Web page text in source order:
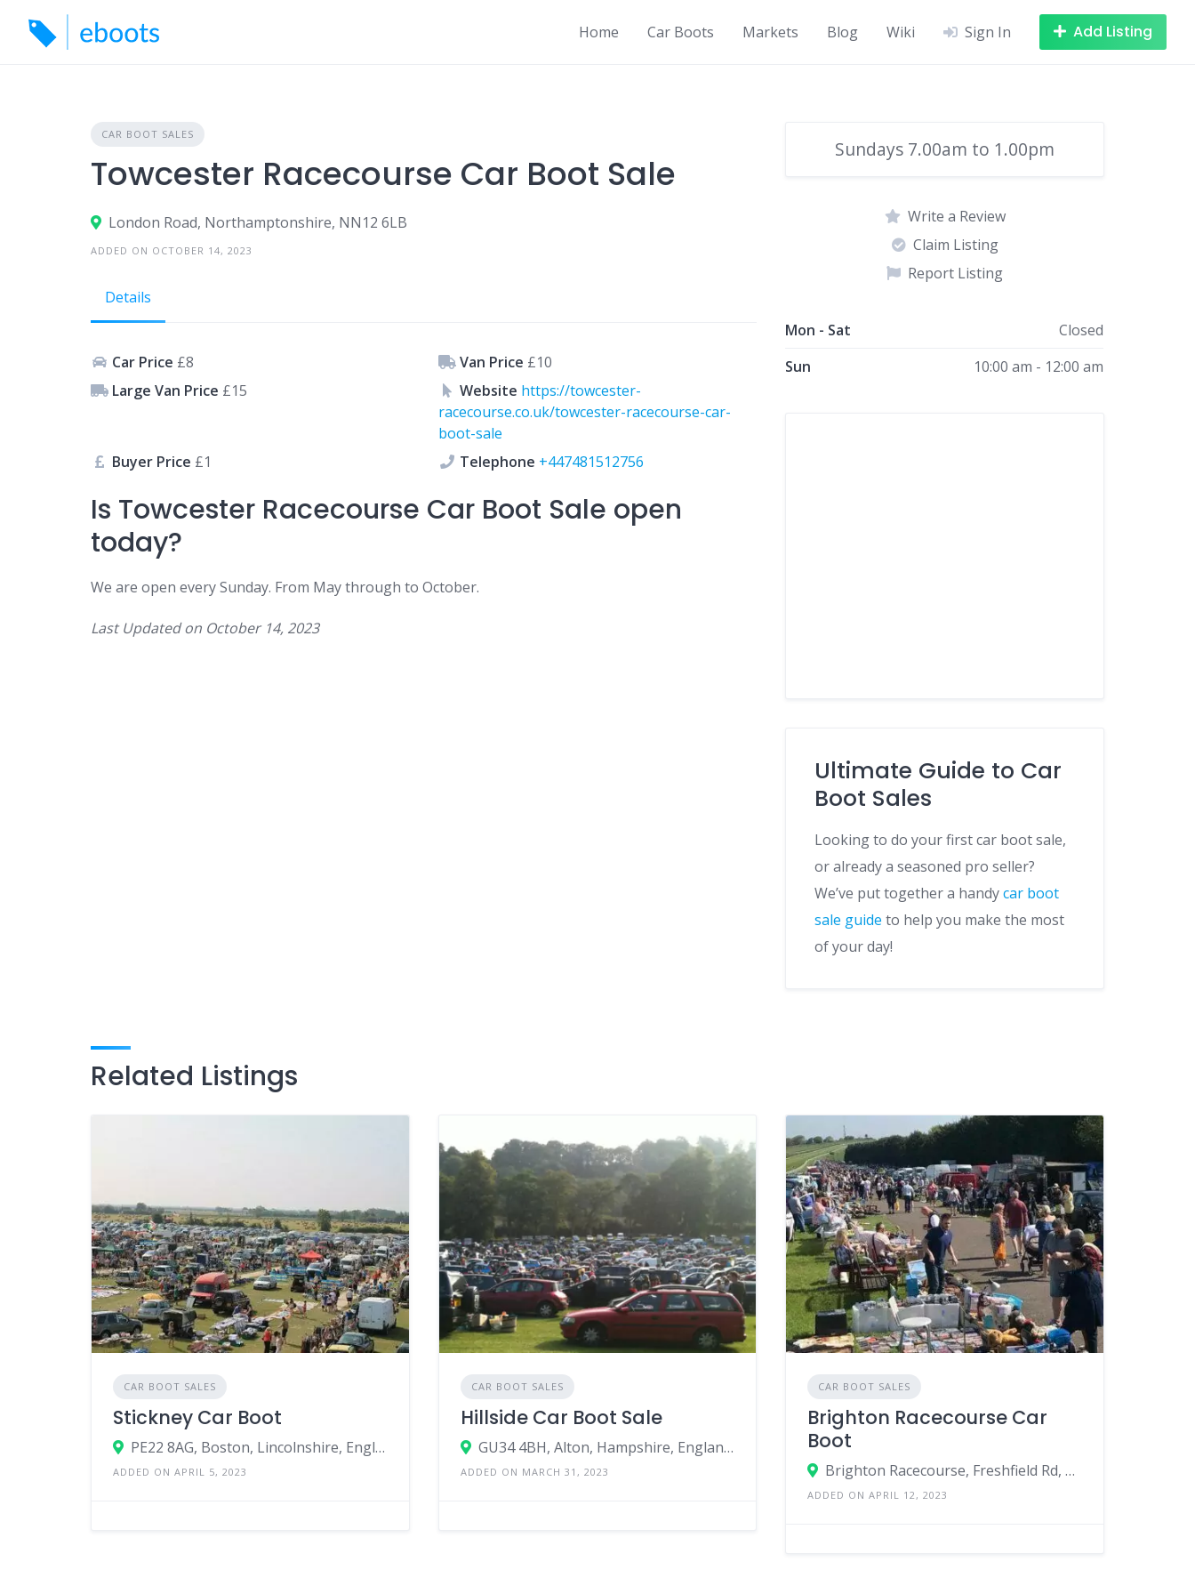
content
Home Car Boots Markets Blog Wiki Sign In Add Listing
CAR BOOT SALES
Towcester Racecourse Car Boot Sale
London Road, Northamptonshire, NN12 6LB
ADDED ON OCTOBER 14, 2023
Details
Car Price £8 Van Price £10
Large Van Price £15 Website https://towcester-
racecourse.co.uk/towcester-racecourse-car-
boot-sale
Buyer Price £1 Telephone +447481512756
Is Towcester Racecourse Car Boot Sale open
today?
We are open every Sunday. From May through to October.
Last Updated on October 14, 2023
Sundays 7.00am to 1.00pm
Write a Review
Claim Listing
Report Listing
Mon - Sat
Closed
Sun
10:00 am - 12:00 am
Ultimate Guide to Car
Boot Sales
Looking to do your first car boot sale,
or already a seasoned pro seller?
We’ve put together a handycar boot
sale guide to help you make the most
of your day!
Related Listings
CAR BOOT SALES
Stickney Car Boot
PE22 8AG, Boston, Lincolnshire, England, United Kingdom
ADDED ON APRIL 5, 2023
CAR BOOT SALES
Hillside Car Boot Sale
GU34 4BH, Alton, Hampshire, England, United Kingdom
ADDED ON MARCH 31, 2023
CAR BOOT SALES
Brighton Racecourse Car
Boot
Brighton Racecourse, Freshfield Rd, Brighton, England BN2 9XZ, United Kingdom
ADDED ON APRIL 12, 2023